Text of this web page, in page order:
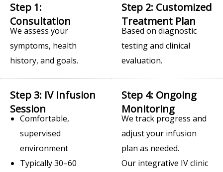
Step 1:
Consultation
We assess your
symptoms, health
history, and goals.
Step 2: Customized
Treatment Plan
Based on diagnostic
testing and clinical
evaluation.
Step 3: IV Infusion
Session
Comfortable,
supervised
environment
Typically 30–60
Step 4: Ongoing
Monitoring
We track progress and
adjust your infusion
plan as needed.
Our integrative IV clinic